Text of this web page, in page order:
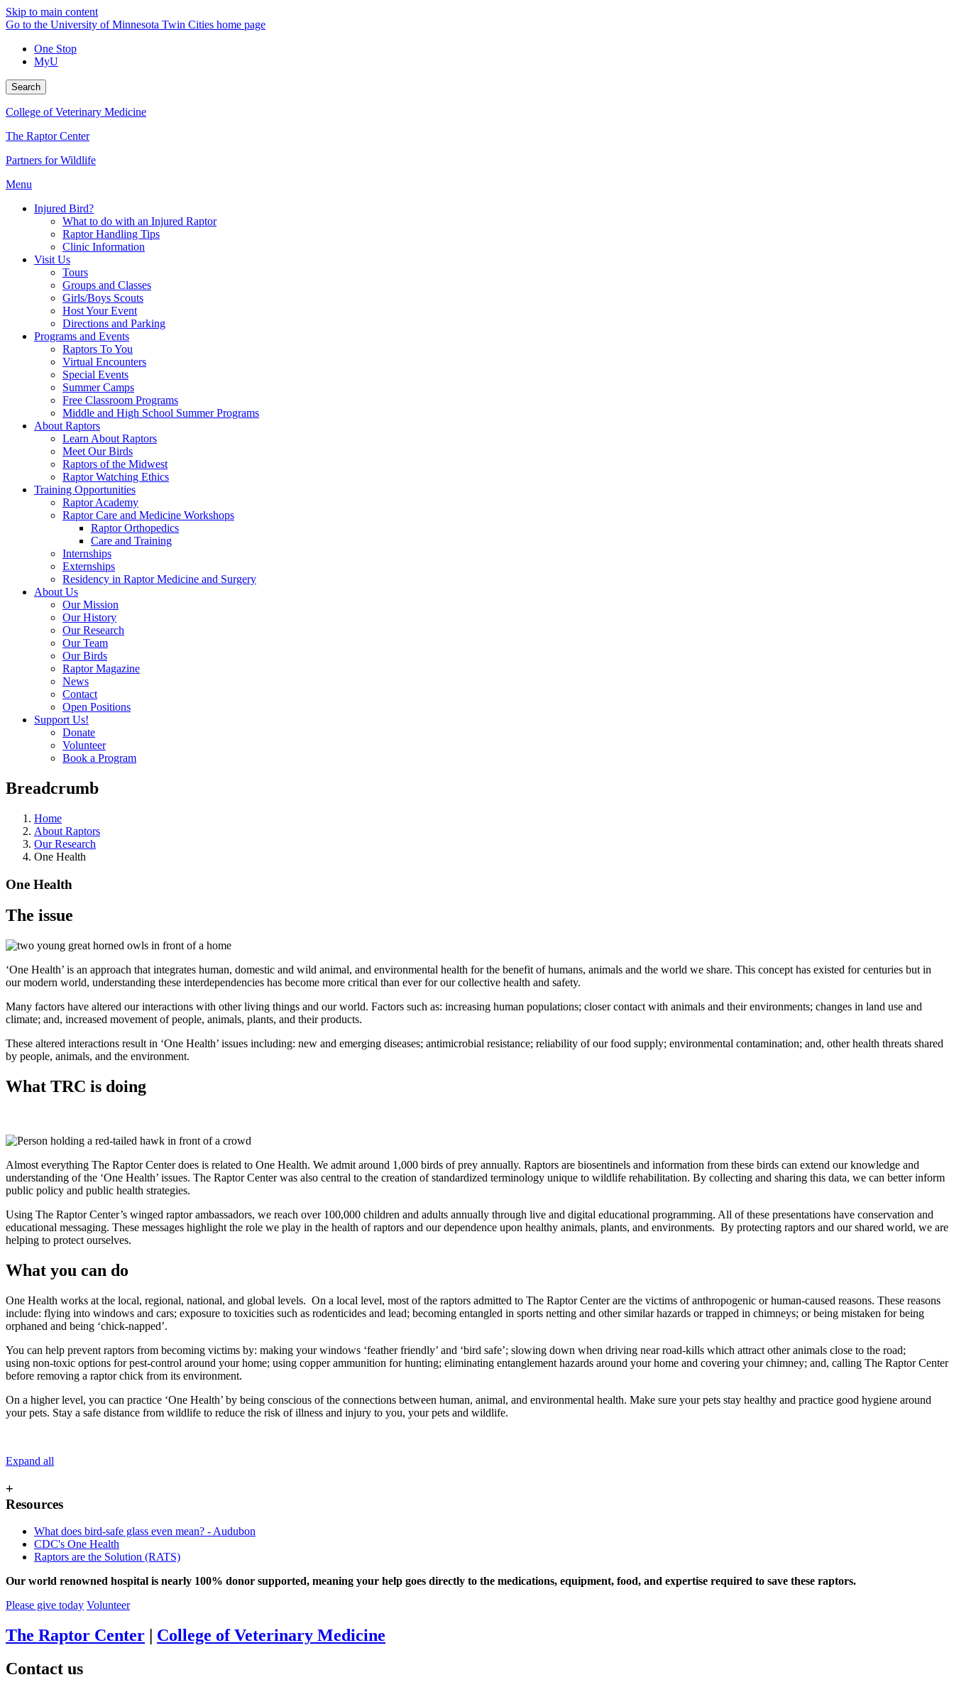
Skip to main content
Go to the University of Minnesota Twin Cities home page
One Stop
MyU
Search
College of Veterinary Medicine
The Raptor Center
Partners for Wildlife
Menu
Injured Bird?
What to do with an Injured Raptor
Raptor Handling Tips
Clinic Information
Visit Us
Tours
Groups and Classes
Girls/Boys Scouts
Host Your Event
Directions and Parking
Programs and Events
Raptors To You
Virtual Encounters
Special Events
Summer Camps
Free Classroom Programs
Middle and High School Summer Programs
About Raptors
Learn About Raptors
Meet Our Birds
Raptors of the Midwest
Raptor Watching Ethics
Training Opportunities
Raptor Academy
Raptor Care and Medicine Workshops
Raptor Orthopedics
Care and Training
Internships
Externships
Residency in Raptor Medicine and Surgery
About Us
Our Mission
Our History
Our Research
Our Team
Our Birds
Raptor Magazine
News
Contact
Open Positions
Support Us!
Donate
Volunteer
Book a Program
Breadcrumb
Home
About Raptors
Our Research
One Health
One Health
The issue
‘One Health’ is an approach that integrates human, domestic and wild animal, and environmental health for the benefit of humans, animals and the world we share. This concept has existed for centuries but in
our modern world, understanding these interdependencies has become more critical than ever for our collective health and safety.
Many factors have altered our interactions with other living things and our world. Factors such as: increasing human populations; closer contact with animals and their environments; changes in land use and
climate; and, increased movement of people, animals, plants, and their products.
These altered interactions result in ‘One Health’ issues including: new and emerging diseases; antimicrobial resistance; reliability of our food supply; environmental contamination; and, other health threats shared
by people, animals, and the environment.
What TRC is doing
Almost everything The Raptor Center does is related to One Health. We admit around 1,000 birds of prey annually. Raptors are biosentinels and information from these birds can extend our knowledge and
understanding of the ‘One Health’ issues. The Raptor Center was also central to the creation of standardized terminology unique to wildlife rehabilitation. By collecting and sharing this data, we can better inform
public policy and public health strategies.
Using The Raptor Center’s winged raptor ambassadors, we reach over 100,000 children and adults annually through live and digital educational programming. All of these presentations have conservation and
educational messaging. These messages highlight the role we play in the health of raptors and our dependence upon healthy animals, plants, and environments. By protecting raptors and our shared world, we are
helping to protect ourselves.
What you can do
One Health works at the local, regional, national, and global levels. On a local level, most of the raptors admitted to The Raptor Center are the victims of anthropogenic or human-caused reasons. These reasons
include: flying into windows and cars; exposure to toxicities such as rodenticides and lead; becoming entangled in sports netting and other similar hazards or trapped in chimneys; or being mistaken for being
orphaned and being ‘chick-napped’.
You can help prevent raptors from becoming victims by: making your windows ‘feather friendly’ and ‘bird safe’; slowing down when driving near road-kills which attract other animals close to the road;
using non-toxic options for pest-control around your home; using copper ammunition for hunting; eliminating entanglement hazards around your home and covering your chimney; and, calling The Raptor Center
before removing a raptor chick from its environment.
On a higher level, you can practice ‘One Health’ by being conscious of the connections between human, animal, and environmental health. Make sure your pets stay healthy and practice good hygiene around
your pets. Stay a safe distance from wildlife to reduce the risk of illness and injury to you, your pets and wildlife.
Expand all
+
Resources
What does bird-safe glass even mean? - Audubon
CDC's One Health
Raptors are the Solution (RATS)
Our world renowned hospital is nearly 100% donor supported, meaning your help goes directly to the medications, equipment, food, and expertise required to save these raptors.
Please give today Volunteer
The Raptor Center
College of Veterinary Medicine
Contact us